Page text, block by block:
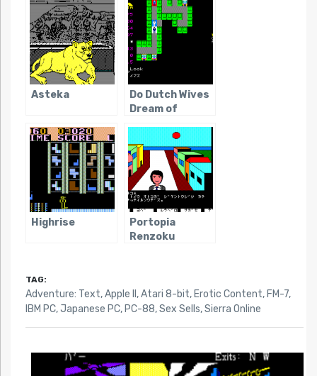
Asteka
Do Dutch Wives
Dream of
(Dark Age of
JRPGs)
Highrise
Portopia
Renzoku
TAG:
Adventure: Text,Apple II ,Atari 8-bit, Erotic Content, FM-7,
IBM PC,Japanese PC, PC-88,Sex Sells,Sierra Online